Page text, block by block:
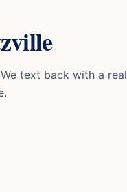
text back with a real
.